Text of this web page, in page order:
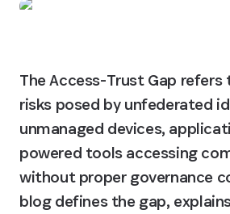
The Access-Trust Gap
risks posed by unfederated
unmanaged devices,
powered tools accessing
without proper governance
blog defines the gap,